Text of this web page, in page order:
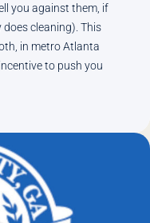
you against them, if
cleaning). This
in metro Atlanta
to push you